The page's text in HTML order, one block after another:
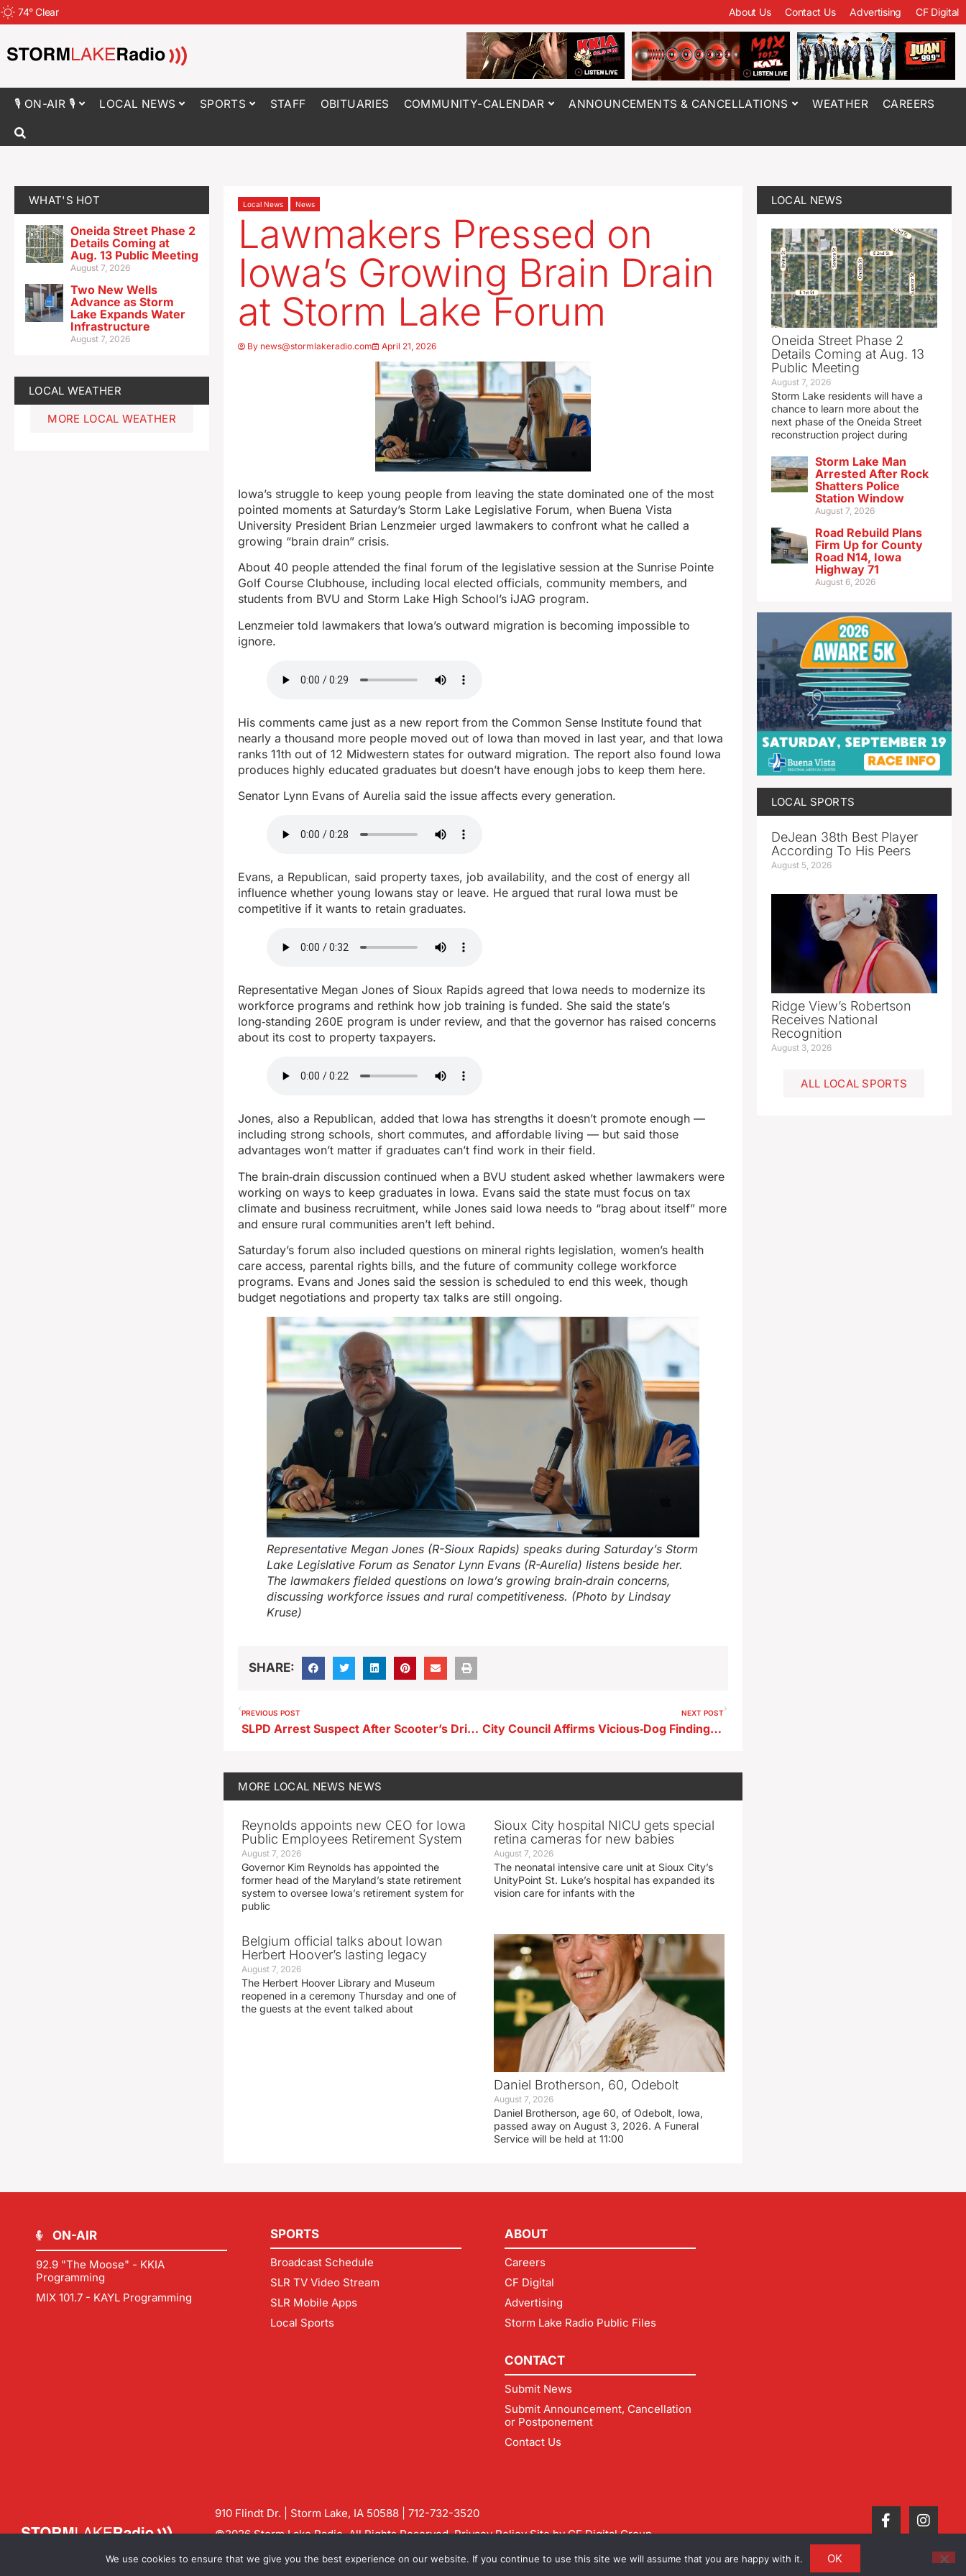
74°Clear About Us Contact Us Advertising CF Digital
🎙 ON-AIR 🎙 LOCAL NEWS SPORTS STAFF OBITUARIES COMMUNITY-CALENDAR ANNOUNCEMENTS & CANCELLATIONS WEATHER CAREERS
WHAT'S HOT
Oneida Street Phase 2
Details Coming at
Aug. 13 Public Meeting
August 7, 2026
Two New Wells
Advance as Storm
Lake Expands Water
Infrastructure
August 7, 2026
LOCAL WEATHER
MORE LOCAL WEATHER
Local News News
Lawmakers Pressed on
Iowa’s Growing Brain Drain
at Storm Lake Forum
By news@stormlakeradio.com April 21, 2026
Iowa’s struggle to keep young people from leaving the state dominated one of the most
pointed moments at Saturday’s Storm Lake Legislative Forum, when Buena Vista
University President Brian Lenzmeier urged lawmakers to confront what he called a
growing “brain drain” crisis.
About 40 people attended the final forum of the legislative session at the Sunrise Pointe
Golf Course Clubhouse, including local elected officials, community members, and
students from BVU and Storm Lake High School’s iJAG program.
Lenzmeier told lawmakers that Iowa’s outward migration is becoming impossible to
ignore.
His comments came just as a new report from the Common Sense Institute found that
nearly a thousand more people moved out of Iowa than moved in last year, and that Iowa
ranks 11th out of 12 Midwestern states for outward migration. The report also found Iowa
produces highly educated graduates but doesn’t have enough jobs to keep them here.
Senator Lynn Evans of Aurelia said the issue affects every generation.
Evans, a Republican, said property taxes, job availability, and the cost of energy all
influence whether young Iowans stay or leave. He argued that rural Iowa must be
competitive if it wants to retain graduates.
Representative Megan Jones of Sioux Rapids agreed that Iowa needs to modernize its
workforce programs and rethink how job training is funded. She said the state’s
long‑standing 260E program is under review, and that the governor has raised concerns
about its cost to property taxpayers.
Jones, also a Republican, added that Iowa has strengths it doesn’t promote enough —
including strong schools, short commutes, and affordable living — but said those
advantages won’t matter if graduates can’t find work in their field.
The brain‑drain discussion continued when a BVU student asked whether lawmakers were
working on ways to keep graduates in Iowa. Evans said the state must focus on tax
climate and business recruitment, while Jones said Iowa needs to “brag about itself” more
and ensure rural communities aren’t left behind.
Saturday’s forum also included questions on mineral rights legislation, women’s health
care access, parental rights bills, and the future of community college workforce
programs. Evans and Jones said the session is scheduled to end this week, though
budget negotiations and property tax talks are still ongoing.
Representative Megan Jones (R-Sioux Rapids) speaks during Saturday’s Storm
Lake Legislative Forum as Senator Lynn Evans (R-Aurelia) listens beside her.
The lawmakers fielded questions on Iowa’s growing brain‑drain concerns,
discussing workforce issues and rural competitiveness. (Photo by Lindsay
Kruse)
SHARE:
PREVIOUS POST
SLPD Arrest Suspect After Scooter’s Drive‑Thru Incident
NEXT POST
City Council Affirms Vicious‑Dog Finding, Orders Removal of Rottweiler
MORE LOCAL NEWS NEWS
Reynolds appoints new CEO for Iowa
Public Employees Retirement System
August 7, 2026
Governor Kim Reynolds has appointed the
former head of the Maryland’s state retirement
system to oversee Iowa’s retirement system for
public
Sioux City hospital NICU gets special
retina cameras for new babies
August 7, 2026
The neonatal intensive care unit at Sioux City’s
UnityPoint St. Luke’s hospital has expanded its
vision care for infants with the
Belgium official talks about Iowan
Herbert Hoover’s lasting legacy
August 7, 2026
The Herbert Hoover Library and Museum
reopened in a ceremony Thursday and one of
the guests at the event talked about
Daniel Brotherson, 60, Odebolt
August 7, 2026
Daniel Brotherson, age 60, of Odebolt, Iowa,
passed away on August 3, 2026. A Funeral
Service will be held at 11:00
LOCAL NEWS
Oneida Street Phase 2
Details Coming at Aug. 13
Public Meeting
August 7, 2026
Storm Lake residents will have a
chance to learn more about the
next phase of the Oneida Street
reconstruction project during
Storm Lake Man
Arrested After Rock
Shatters Police
Station Window
August 7, 2026
Road Rebuild Plans
Firm Up for County
Road N14, Iowa
Highway 71
August 6, 2026
LOCAL SPORTS
DeJean 38th Best Player
According To His Peers
August 5, 2026
Ridge View’s Robertson
Receives National
Recognition
August 3, 2026
ALL LOCAL SPORTS
ON-AIR
92.9 "The Moose" - KKIA
Programming
MIX 101.7 - KAYL Programming
SPORTS
Broadcast Schedule
SLR TV Video Stream
SLR Mobile Apps
Local Sports
ABOUT
Careers
CF Digital
Advertising
Storm Lake Radio Public Files
CONTACT
Submit News
Submit Announcement, Cancellation
or Postponement
Contact Us
910 Flindt Dr. | Storm Lake, IA 50588 | 712-732-3520
©2026 Storm Lake Radio. All Rights Reserved.Privacy PolicySite byCF Digital Group
Contact us:info@stormlakeradio.com
We use cookies to ensure that we give you the best experience on our website. If you continue to use this site we will assume that you are happy with it. OK